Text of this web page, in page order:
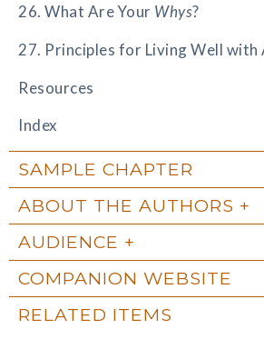
26. What Are Your Whys?
27. Principles for Living Well with
Resources
Index
SAMPLE CHAPTER
ABOUT THE AUTHORS
AUDIENCE
COMPANION WEBSITE
RELATED ITEMS